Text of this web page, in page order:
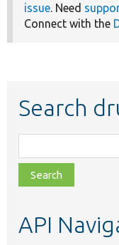
issue. Need
Connect with the
Search
class,
file,
topic,
API